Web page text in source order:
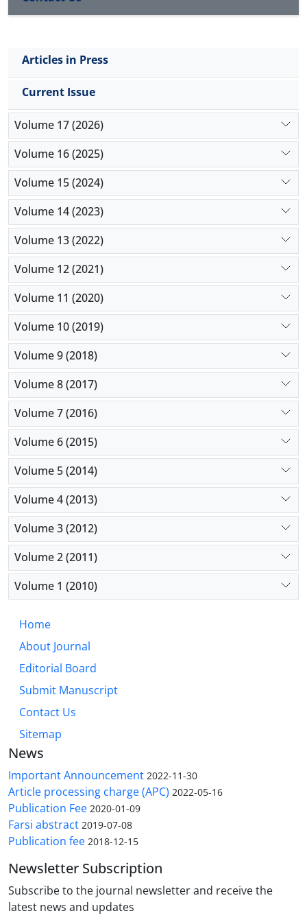
HOMA-IR values indicating a state of insulin
emulsions can be safely used in ruminants not
suffering from extensive lipid mobilization.
Articles in Press
Current Issue
Volume 17 (2026)
Volume 16 (2025)
Volume 15 (2024)
Volume 14 (2023)
Volume 13 (2022)
Volume 12 (2021)
Volume 11 (2020)
Volume 10 (2019)
Volume 9 (2018)
Volume 8 (2017)
Volume 7 (2016)
Volume 6 (2015)
Volume 5 (2014)
Volume 4 (2013)
Volume 3 (2012)
Volume 2 (2011)
Volume 1 (2010)
Home
About Journal
Editorial Board
Submit Manuscript
Contact Us
Sitemap
News
Important Announcement 2022-11-30
Article processing charge (APC) 2022-05-16
Publication Fee 2020-01-09
Farsi abstract 2019-07-08
Publication fee 2018-12-15
Newsletter Subscription
Subscribe to the journal newsletter and receive the
latest news and updates